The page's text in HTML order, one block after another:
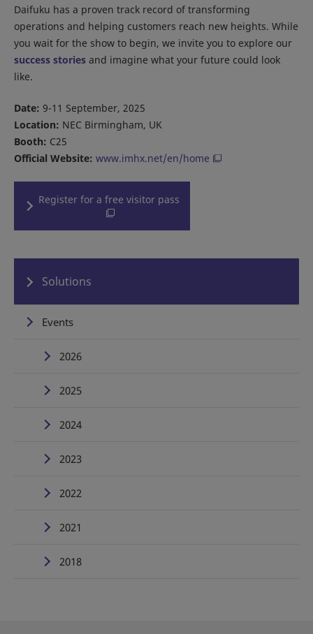
Daifuku has a proven track record of transforming
operations and helping customers reach new heights. While
you wait for the show to begin, we invite you to explore our
success stories and imagine what your future could look
like.
Date: 9-11 September, 2025
Location: NEC Birmingham, UK
Booth: C25
Official Website: www.imhx.net/en/home
Register for a free visitor pass
Solutions
Events
2026
2025
2024
2023
2022
2021
2018